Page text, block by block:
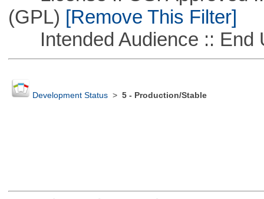
(GPL) [Remove This Filter]
Intended Audience :: End
Development Status> 5 - Production/Stable